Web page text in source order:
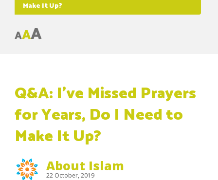
Make It Up?
AAA
Q&A: I’ve Missed Prayers
for Years, Do I Need to
Make It Up?
About Islam
22 October, 2019